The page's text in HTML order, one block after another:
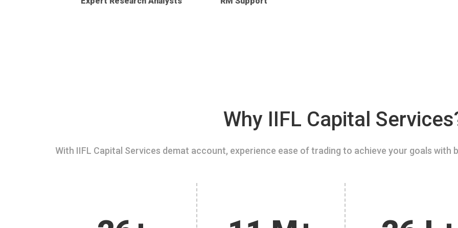
Why IIFL Capital
With IIFL Capital Services demat account, experience ease of trading to achieve your goals